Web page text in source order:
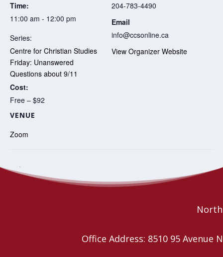
Time:
11:00 am - 12:00 pm
Series:
Centre for Christian Studies
Friday: Unanswered
Questions about 9/11
Cost:
Free – $92
VENUE
Zoom
204-783-4490
Email
info@ccsonline.ca
View Organizer Website
conversation and AGM
Remembrance Vigil Service
Office Address: 8510 95 Avenue